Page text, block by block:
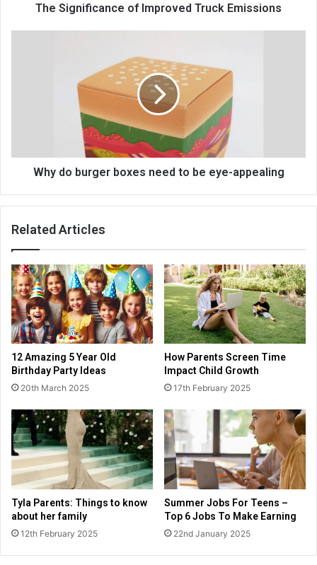
The Significance of Improved Truck Emissions
Why do burger boxes need to be eye-appealing
Related Articles
12 Amazing 5 Year Old
Birthday Party Ideas
20th March 2025
How Parents Screen Time
Impact Child Growth
17th February 2025
Tyla Parents: Things to know
about her family
12th February 2025
Summer Jobs For Teens –
Top 6 Jobs To Make Earning
22nd January 2025